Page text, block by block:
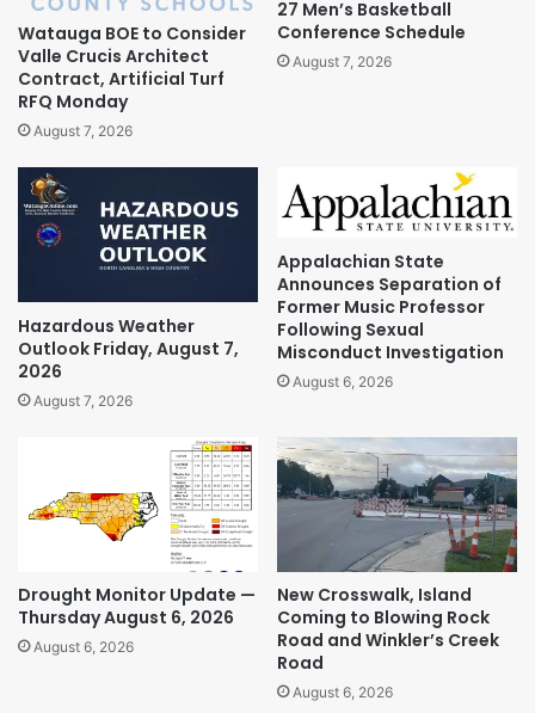
Watauga BOE to Consider
Valle Crucis Architect
Contract, Artificial Turf
RFQ Monday
August 7, 2026
27 Men’s Basketball
Conference Schedule
August 7, 2026
Hazardous Weather
Outlook Friday, August 7,
2026
August 7, 2026
Appalachian State
Announces Separation of
Former Music Professor
Following Sexual
Misconduct Investigation
August 6, 2026
Drought Monitor Update —
Thursday August 6, 2026
August 6, 2026
New Crosswalk, Island
Coming to Blowing Rock
Road and Winkler’s Creek
Road
August 6, 2026